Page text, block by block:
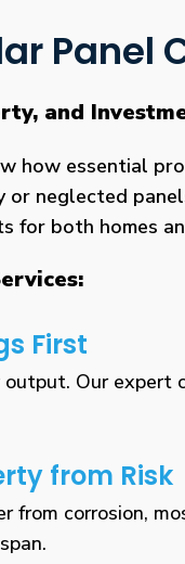
Panel
and
how essential
neglected
for both homes
First
Our
from Risk
from corrosion,